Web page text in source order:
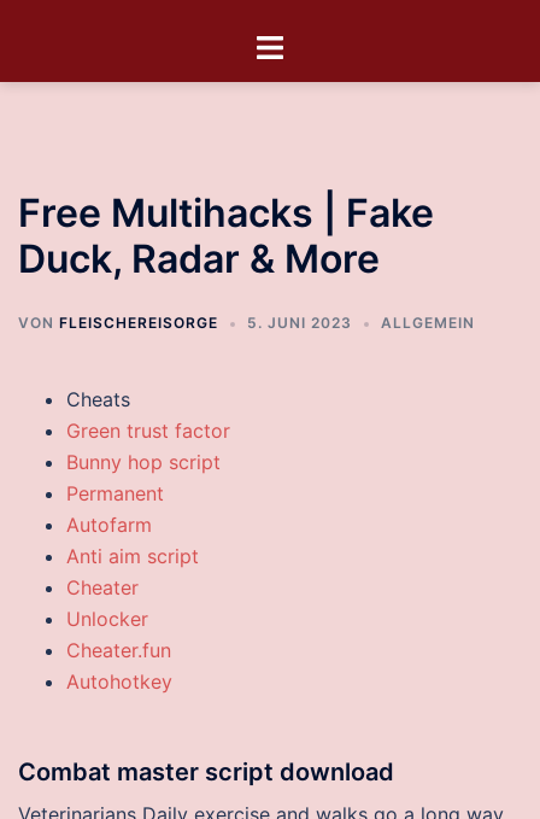
Free Multihacks | Fake
Duck, Radar & More
VON FLEISCHEREISORGE 5. JUNI 2023 ALLGEMEIN
Cheats
Green trust factor
Bunny hop script
Permanent
Autofarm
Anti aim script
Cheater
Unlocker
Cheater.fun
Autohotkey
Combat master script download
Veterinarians Daily exercise and walks go a long way